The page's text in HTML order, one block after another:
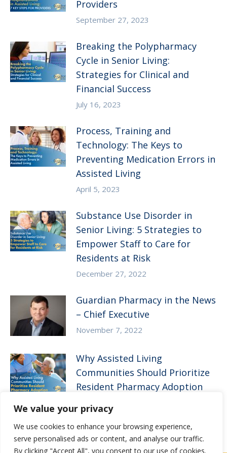
We value your privacy
We use cookies to enhance your browsing experience,
serve personalised ads or content, and analyse our traffic.
By clicking "Accept All", you consent to our use of cookies.
Providers
September 27, 2023
Breaking the Polypharmacy
Cycle in Senior Living:
Strategies for Clinical and
Financial Success
July 16, 2023
Process, Training and
Technology: The Keys to
Preventing Medication Errors in
Assisted Living
April 5, 2023
Substance Use Disorder in
Senior Living: 5 Strategies to
Empower Staff to Care for
Residents at Risk
December 27, 2022
Guardian Pharmacy in the News
– Chief Executive
November 7, 2022
Why Assisted Living
Communities Should Prioritize
Resident Pharmacy Adoption
August 10, 2022